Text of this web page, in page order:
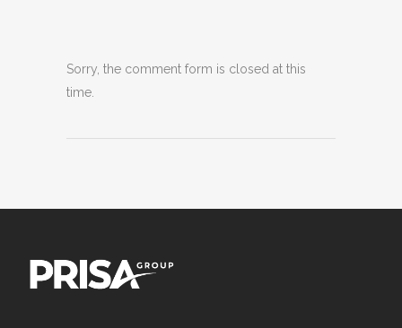
Sorry, the comment form is closed at this
time.